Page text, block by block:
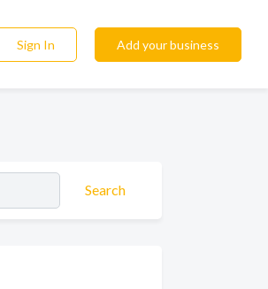
Sign In Add your business
Search